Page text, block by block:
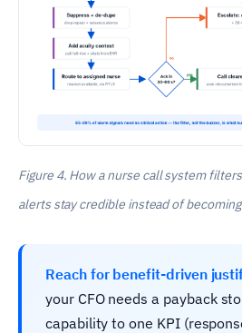
Figure 4. How a nurse call system
alerts stay credible instead of
Reach for benefit-driven
your CFO needs a payback
capability to one KPI